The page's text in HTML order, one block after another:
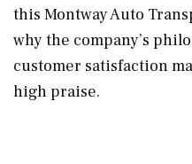
this Montway Auto
why the company’s
customer satisfaction
high praise.